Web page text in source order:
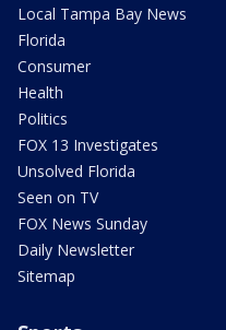
Local Tampa Bay News
Florida
Consumer
Health
Politics
FOX 13 Investigates
Unsolved Florida
Seen on TV
FOX News Sunday
Daily Newsletter
Sitemap